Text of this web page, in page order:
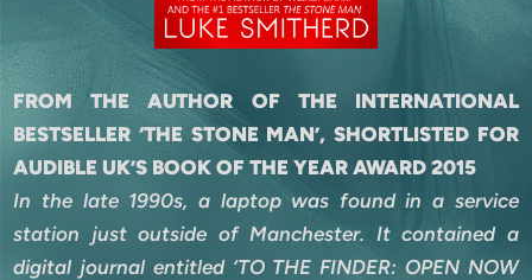
FROM THE AUTHOR OF THE INTERNATIONAL
BESTSELLER ‘THE STONE MAN’, SHORTLISTED FOR
AUDIBLE UK’S BOOK OF THE YEAR AWARD 2015
In the late 1990s, a laptop was found in a service
station just outside of Manchester. It contained a
digital journal entitled ‘TO THE FINDER: OPEN NOW